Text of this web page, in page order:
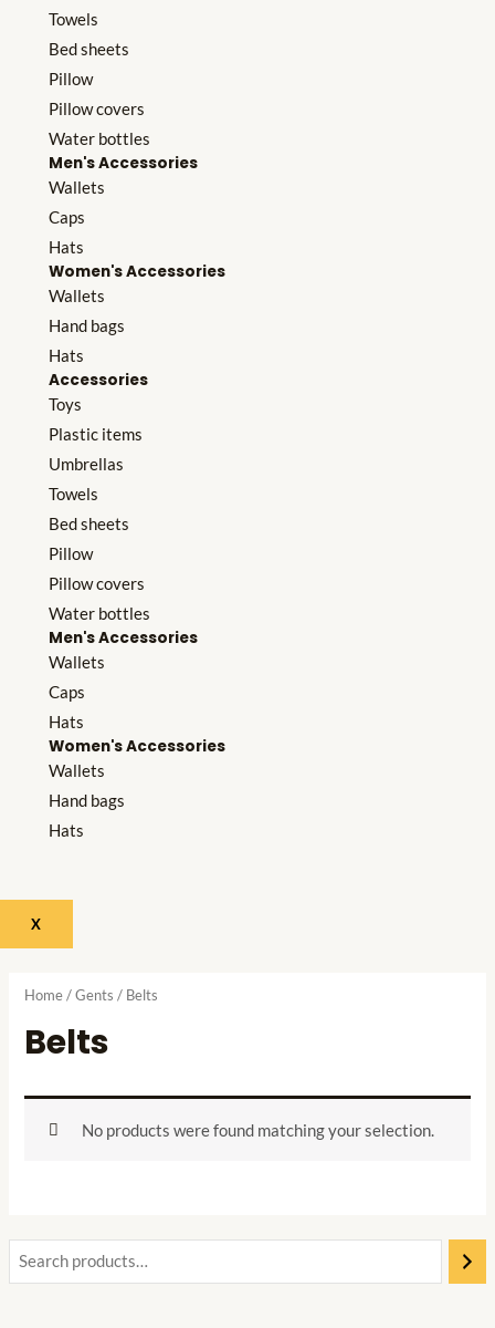
Towels
Bed sheets
Pillow
Pillow covers
Water bottles
Men's Accessories
Wallets
Caps
Hats
Women's Accessories
Wallets
Hand bags
Hats
Accessories
Toys
Plastic items
Umbrellas
Towels
Bed sheets
Pillow
Pillow covers
Water bottles
Men's Accessories
Wallets
Caps
Hats
Women's Accessories
Wallets
Hand bags
Hats
X
Home/Gents / Belts
Belts
No products were found matching your selection.